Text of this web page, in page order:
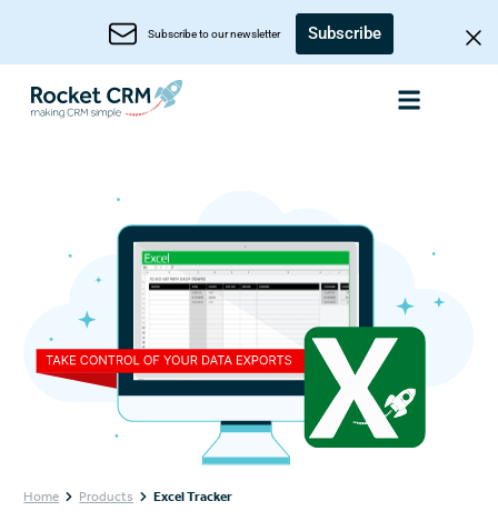
Subscribe to our newsletter Subscribe
Home Products Excel Tracker